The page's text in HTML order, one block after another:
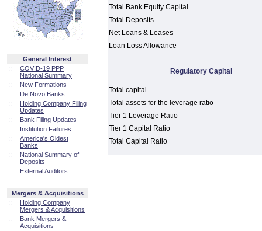
General Interest
::
COVID-19 PPP
National Summary
::
New Formations
::
De Novo Banks
::
Holding Company Filing
Updates
::
Bank Filing Updates
::
Institution Failures
::
America's Oldest
Banks
::
National Summary of
Deposits
::
External Auditors
Mergers & Acquisitions
::
Holding Company
Mergers & Acquisitions
::
Bank Mergers &
Acquisitions
Total Bank Equity Capital
Total Deposits
Net Loans & Leases
Loan Loss Allowance
Regulatory Capital
Total capital
Total assets for the leverage ratio
Tier 1 Leverage Ratio
Tier 1 Capital Ratio
Total Capital Ratio